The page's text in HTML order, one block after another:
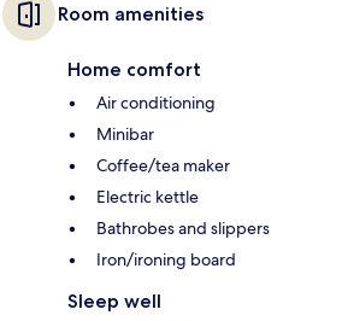
Room amenities
Home comfort
Air conditioning
Minibar
Coffee/tea maker
Electric kettle
Bathrobes and slippers
Iron/ironing board
Sleep well